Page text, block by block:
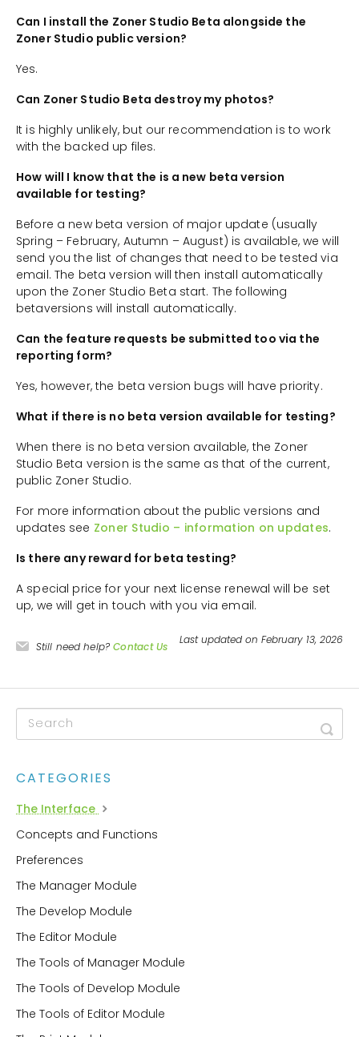
Can I install the Zoner Studio Beta alongside the
Zoner Studio public version?
Yes.
Can Zoner Studio Beta destroy my photos?
It is highly unlikely, but our recommendation is to work
with the backed up files.
How will I know that the is a new beta version
available for testing?
Before a new beta version of major update (usually
Spring – February, Autumn – August) is available, we will
send you the list of changes that need to be tested via
email. The beta version will then install automatically
upon the Zoner Studio Beta start. The following
betaversions will install automatically.
Can the feature requests be submitted too via the
reporting form?
Yes, however, the beta version bugs will have priority.
What if there is no beta version available for testing?
When there is no beta version available, the Zoner
Studio Beta version is the same as that of the current,
public Zoner Studio.
For more information about the public versions and
updates see Zoner Studio – information on updates.
Is there any reward for beta testing?
A special price for your next license renewal will be set
up, we will get in touch with you via email.
Still need help?Contact Us
Last updated on February 13, 2026
CATEGORIES
The Interface
Concepts and Functions
Preferences
The Manager Module
The Develop Module
The Editor Module
The Tools of Manager Module
The Tools of Develop Module
The Tools of Editor Module